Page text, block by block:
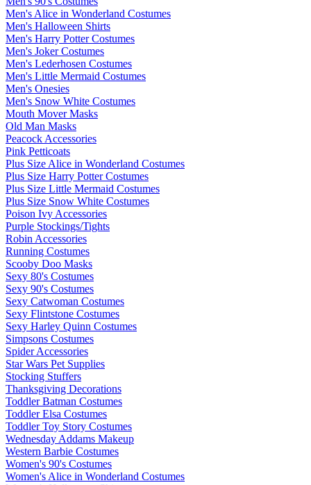
Men's Alice in Wonderland Costumes
Men's Halloween Shirts
Men's Harry Potter Costumes
Men's Joker Costumes
Men's Lederhosen Costumes
Men's Little Mermaid Costumes
Men's Onesies
Men's Snow White Costumes
Mouth Mover Masks
Old Man Masks
Peacock Accessories
Pink Petticoats
Plus Size Alice in Wonderland Costumes
Plus Size Harry Potter Costumes
Plus Size Little Mermaid Costumes
Plus Size Snow White Costumes
Poison Ivy Accessories
Purple Stockings/Tights
Robin Accessories
Running Costumes
Scooby Doo Masks
Sexy 80's Costumes
Sexy 90's Costumes
Sexy Catwoman Costumes
Sexy Flintstone Costumes
Sexy Harley Quinn Costumes
Simpsons Costumes
Spider Accessories
Star Wars Pet Supplies
Stocking Stuffers
Thanksgiving Decorations
Toddler Batman Costumes
Toddler Elsa Costumes
Toddler Toy Story Costumes
Wednesday Addams Makeup
Western Barbie Costumes
Women's 90's Costumes
Women's Alice in Wonderland Costumes